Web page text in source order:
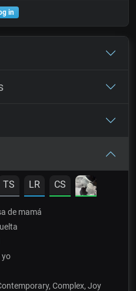
in
TS LR CS
de mamá
yo
Complex, Joy